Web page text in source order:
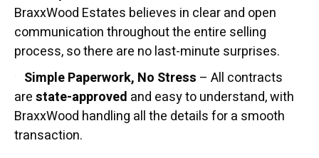
BraxxWood Estates believes in clear and open
communication throughout the entire selling
process, so there are no last-minute surprises.
Simple Paperwork, No Stress – All contracts
arestate-approved and easy to understand, with
BraxxWood handling all the details for a smooth
transaction.